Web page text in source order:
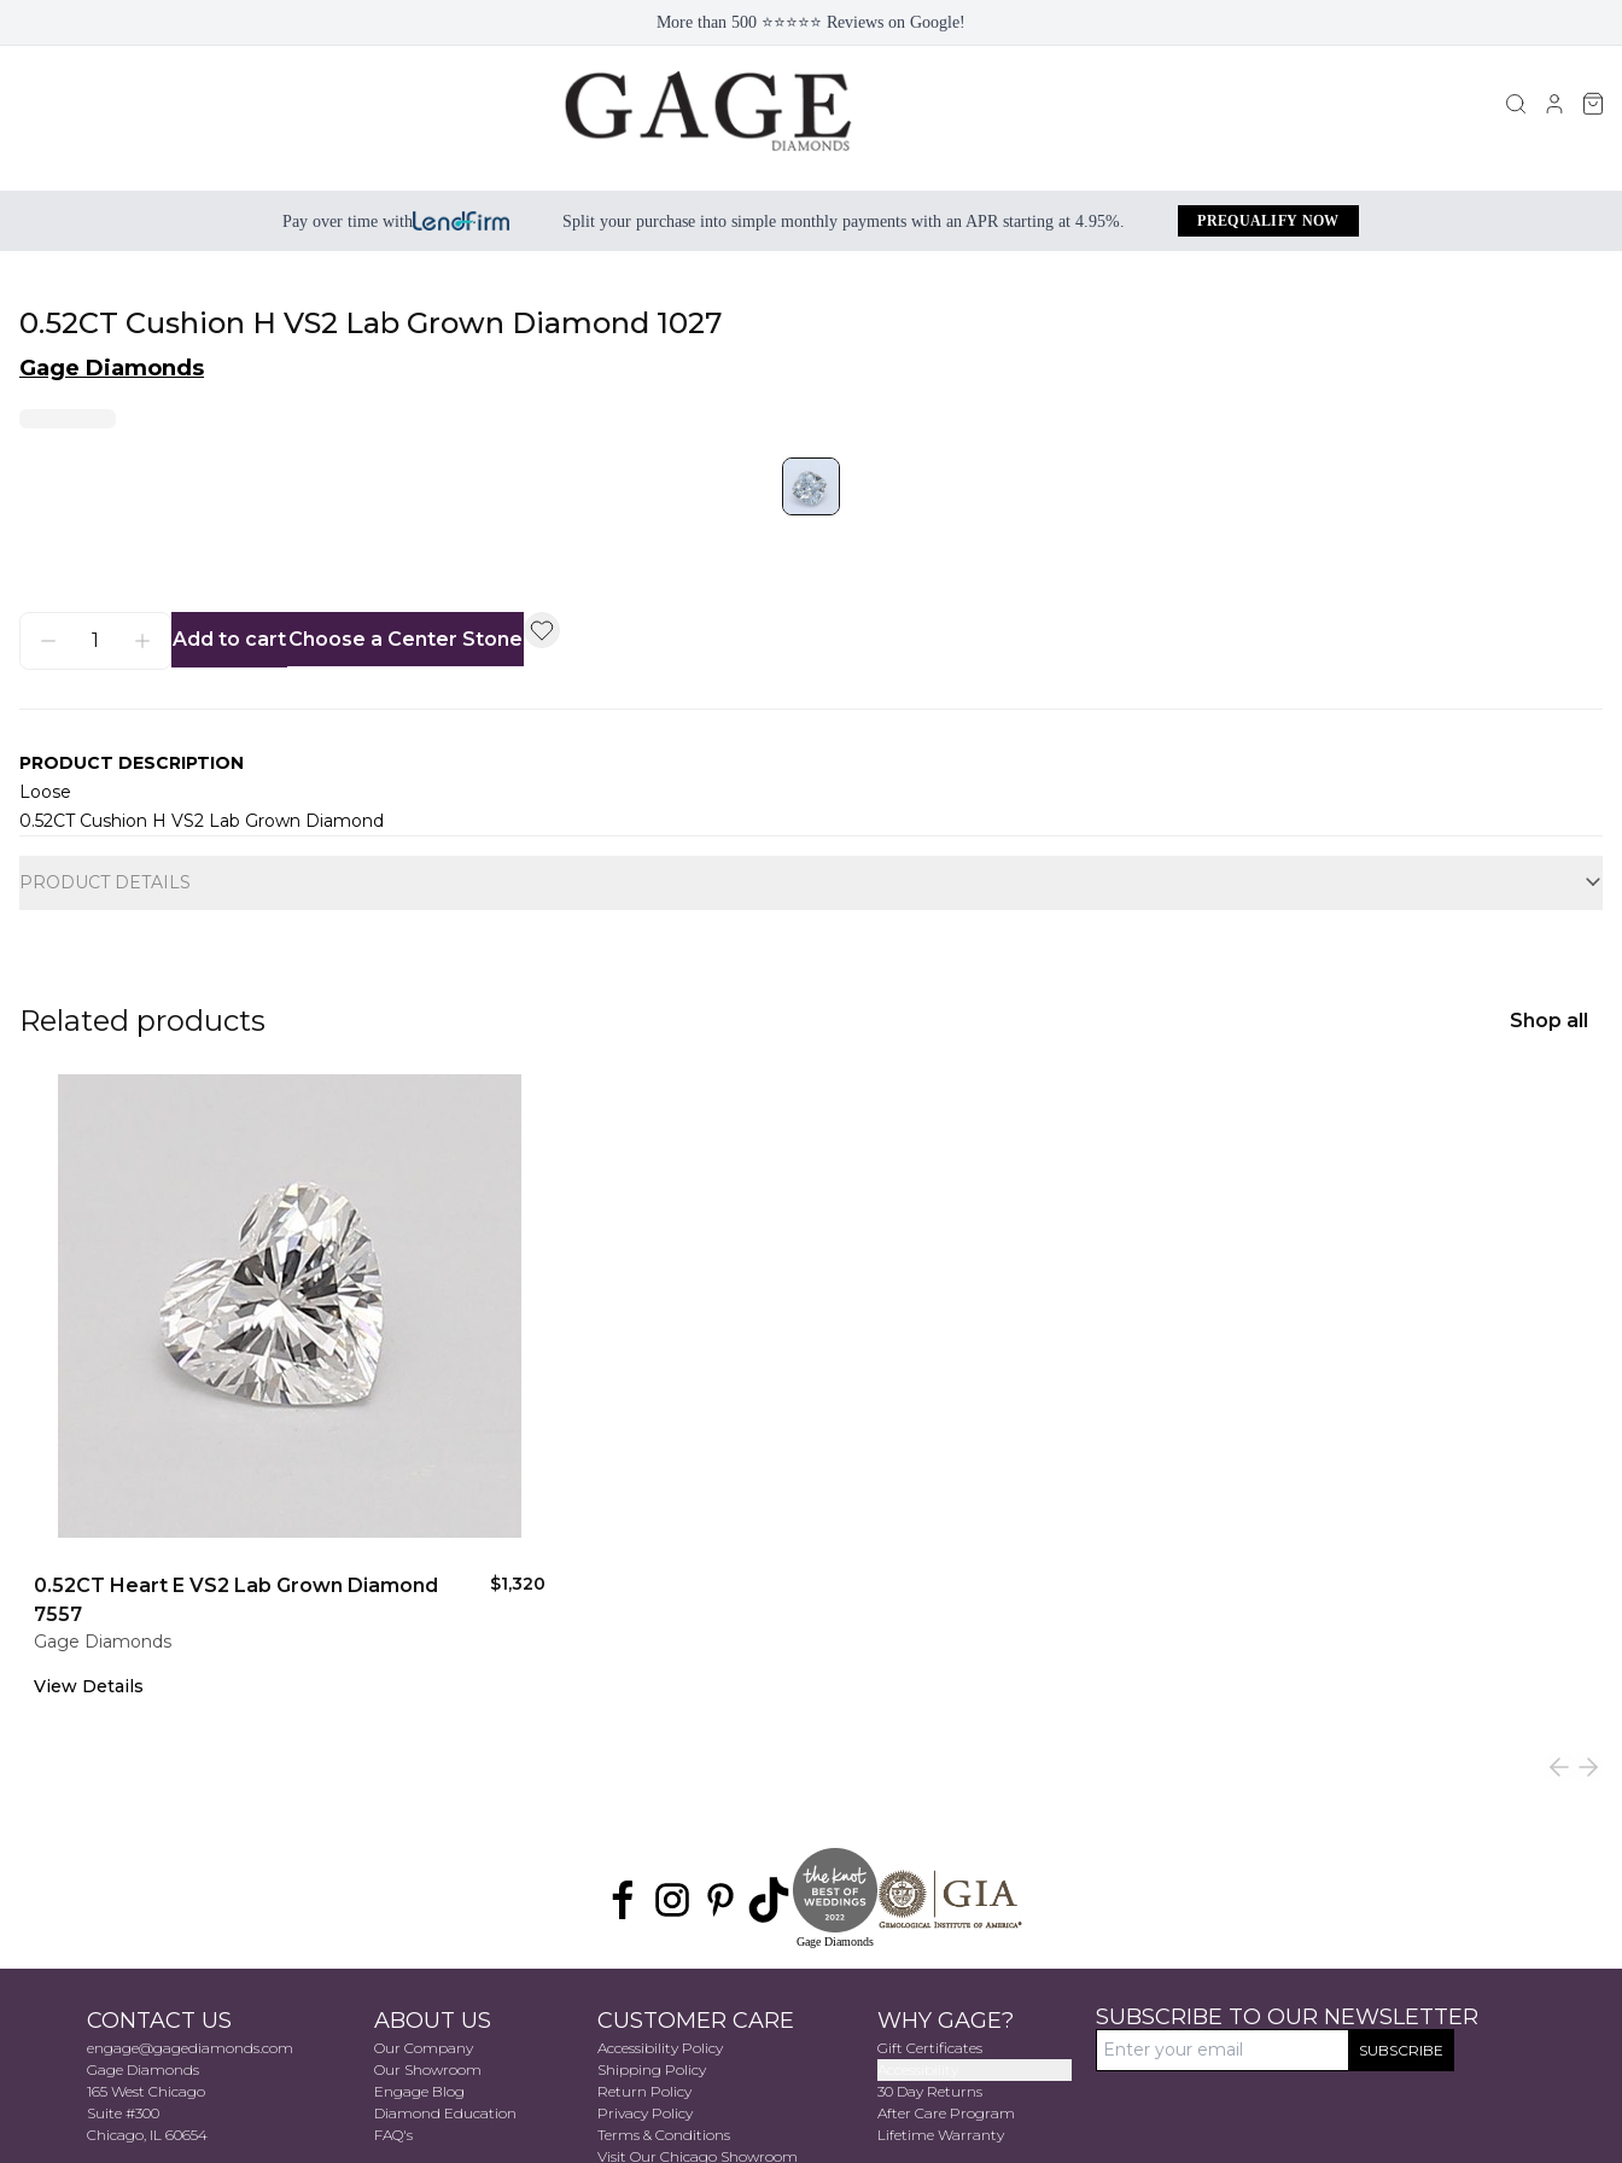
More than 500 ⭐⭐⭐⭐⭐ Reviews on Google!
Pay over time with Split your purchase into simple monthly payments with an APR starting at 4.95%. PREQUALIFY NOW
0.52CT Cushion H VS2 Lab Grown Diamond 1027
Gage Diamonds
Add to cartChoose a Center Stone
PRODUCT DESCRIPTION
Loose
0.52CT Cushion H VS2 Lab Grown Diamond
PRODUCT DETAILS
Related products Shop all
0.52CT Heart E VS2 Lab Grown Diamond
7557
$1,320
Gage Diamonds
View Details
Gage Diamonds
CONTACT US
engage@gagediamonds.com
Gage Diamonds
165 West Chicago
Suite #300
Chicago, IL 60654
ABOUT US
Our Company
Our Showroom
Engage Blog
Diamond Education
FAQ's
CUSTOMER CARE
Accessibility Policy
Shipping Policy
Return Policy
Privacy Policy
Terms & Conditions
Visit Our Chicago Showroom
WHY GAGE?
Gift Certificates
30 Day Returns
After Care Program
Lifetime Warranty
SUBSCRIBE TO OUR NEWSLETTER
SUBSCRIBE